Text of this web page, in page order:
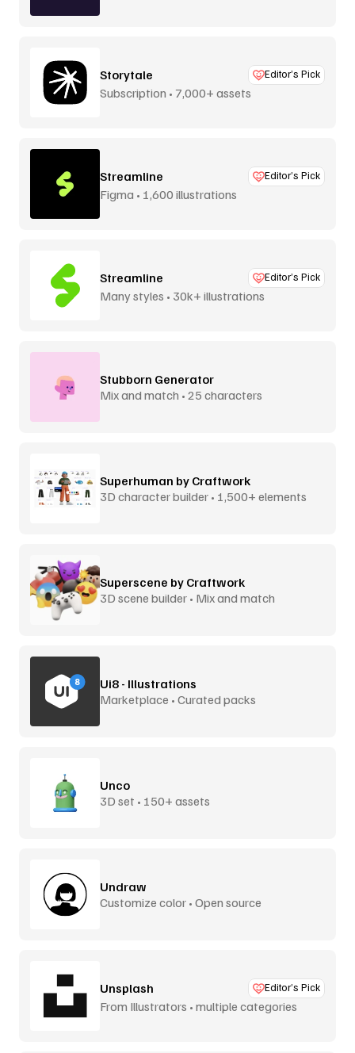
Storytale Editor’s Pick
Subscription • 7,000+ assets
Streamline Editor’s Pick
Figma • 1,600 illustrations
Streamline Editor’s Pick
Many styles • 30k+ illustrations
Stubborn Generator
Mix and match • 25 characters
Superhuman by Craftwork
3D character builder • 1,500+ elements
Superscene by Craftwork
3D scene builder • Mix and match
Ui8 - Illustrations
Marketplace • Curated packs
Unco
3D set • 150+ assets
Undraw
Customize color • Open source
Unsplash Editor’s Pick
From Illustrators • multiple categories